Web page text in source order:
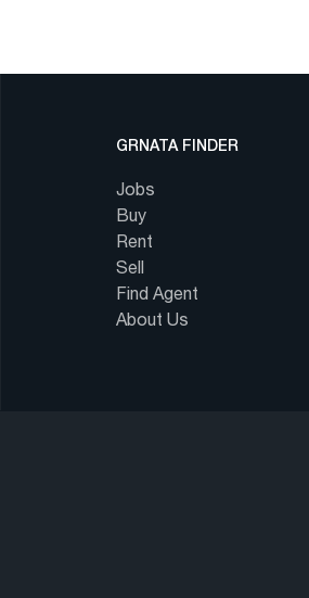
GRNATA FINDER
Jobs
Buy
Rent
Sell
Find Agent
About Us